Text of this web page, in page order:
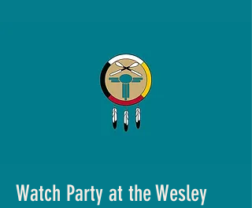
Watch Party at the Wesley